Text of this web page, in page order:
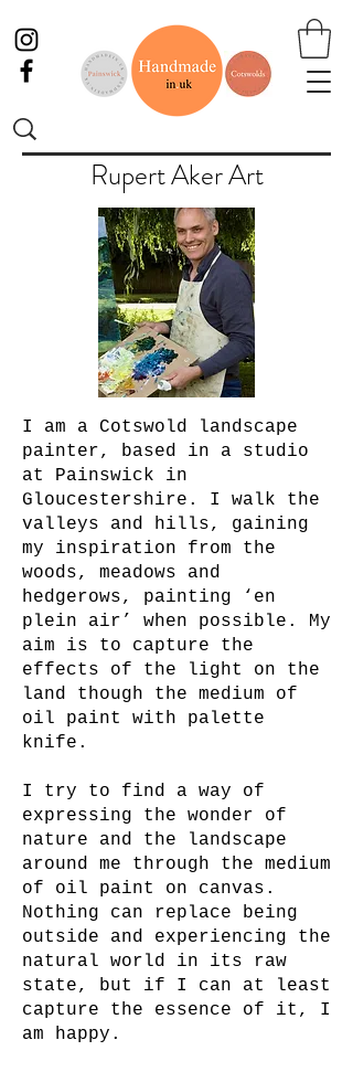
Rupert Aker Art
I am a Cotswold landscape
painter, based in a studio
at Painswick in
Gloucestershire. I walk the
valleys and hills, gaining
my inspiration from the
woods, meadows and
hedgerows, painting ‘en
plein air’ when possible. My
aim is to capture the
effects of the light on the
land though the medium of
oil paint with palette
knife.
I try to find a way of
expressing the wonder of
nature and the landscape
around me through the medium
of oil paint on canvas.
Nothing can replace being
outside and experiencing the
natural world in its raw
state, but if I can at least
capture the essence of it, I
am happy.